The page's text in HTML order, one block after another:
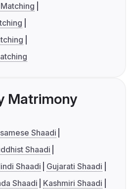
Matrimony
Shaadi
Shaadi
Shaadi
Gujarati Shaadi
Shaadi
Kashmiri Shaadi